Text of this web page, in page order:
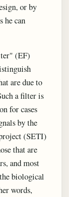
or by
he can
(EF)
are due to
a filter is
for cases
by the
(SETI)
that are
and most
biological
words,